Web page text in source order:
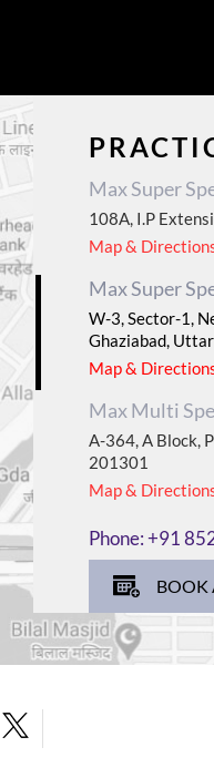
Max Super
108A, I.P
Map &
Max Super
W-3, Sector-1,
Ghaziabad,
Map &
Max Multi
A-364, A Block,
201301
Map &
Phone:+91
BOOK